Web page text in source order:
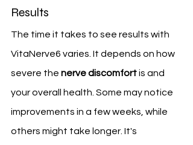
Results
The time it takes to see results with
VitaNerve6 varies. It depends on how
severe the nerve discomfort is and
your overall health. Some may notice
improvements in a few weeks, while
others might take longer. It's